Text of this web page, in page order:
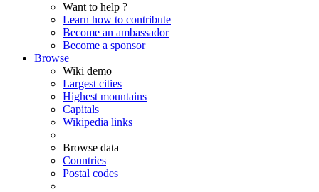
Want to help ?
Learn how to contribute
Become an ambassador
Become a sponsor
Browse
Wiki demo
Largest cities
Highest mountains
Capitals
Wikipedia links
Browse data
Countries
Postal codes